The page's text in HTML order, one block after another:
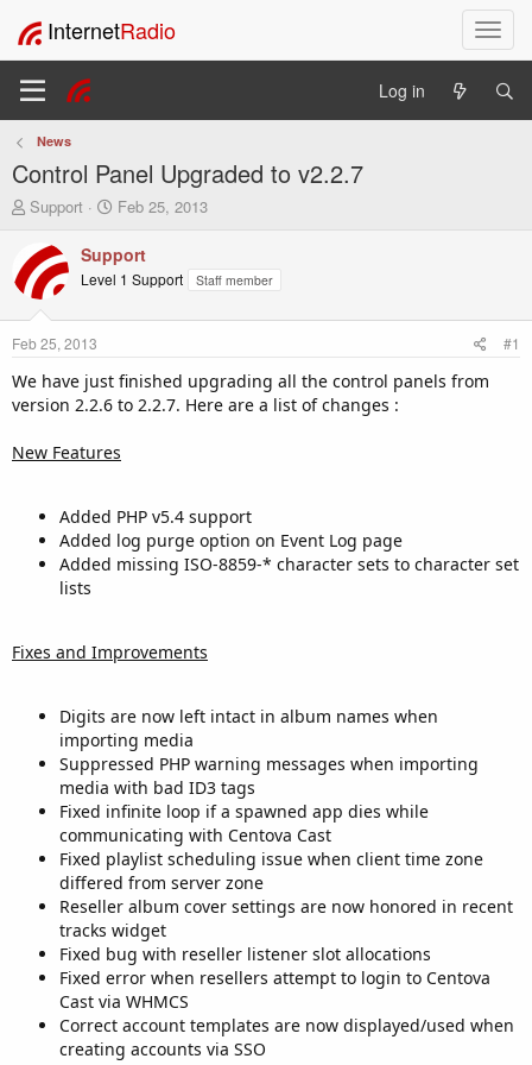
T
o
l
t
n
InternetRadio
Log in
News
Control Panel Upgraded to v2.2.7
T
e
a
s
t
a
r
t
r
Support
S
a
r
e
Feb 25, 2013
Support
Level 1 Support Staff member
Feb 25, 2013 #1
We have just finished upgrading all the control panels from
version 2.2.6 to 2.2.7. Here are a list of changes :
New Features
Added PHP v5.4 support
Added log purge option on Event Log page
Added missing ISO-8859-* character sets to character set
lists
Fixes and Improvements
Digits are now left intact in album names when
importing media
Suppressed PHP warning messages when importing
media with bad ID3 tags
Fixed infinite loop if a spawned app dies while
communicating with Centova Cast
Fixed playlist scheduling issue when client time zone
differed from server zone
Reseller album cover settings are now honored in recent
tracks widget
Fixed bug with reseller listener slot allocations
Fixed error when resellers attempt to login to Centova
Cast via WHMCS
Correct account templates are now displayed/used when
creating accounts via SSO